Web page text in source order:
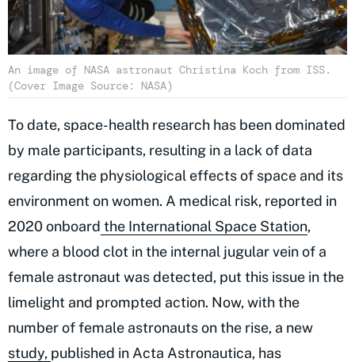
An image of NASA astronaut Christina Koch from ISS.
(Cover Image Source: NASA)
To date, space-health research has been dominated
by male participants, resulting in a lack of data
regarding the physiological effects of space and its
environment on women. A medical risk, reported in
2020 onboard the International Space Station,
where a blood clot in the internal jugular vein of a
female astronaut was detected, put this issue in the
limelight and prompted action. Now, with the
number of female astronauts on the rise, a new
study, published in Acta Astronautica, has